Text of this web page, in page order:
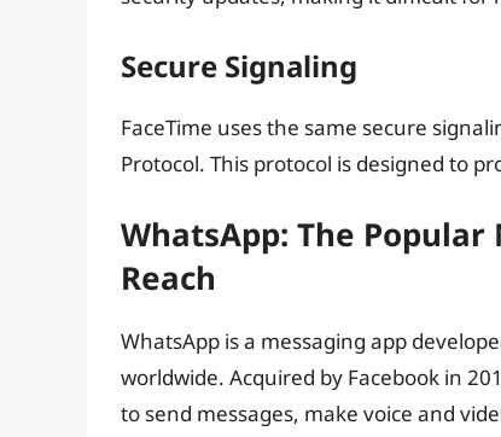
Secure Signaling
FaceTime uses the same secure
Protocol. This protocol is designed to
WhatsApp: The
Reach
WhatsApp is a messaging app
worldwide. Acquired by Facebook in
to send messages, make voice and